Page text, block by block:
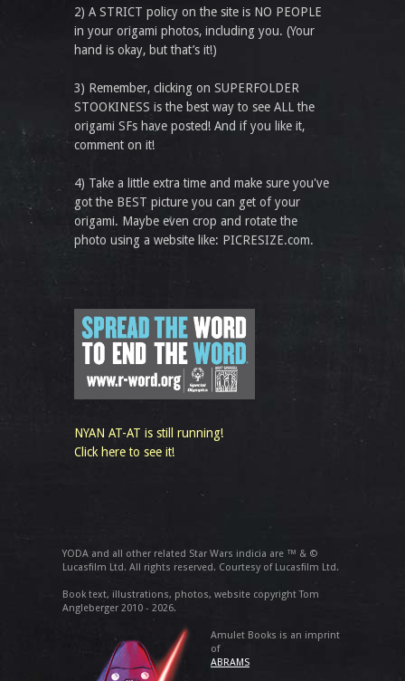
2) A STRICT policy on the site is NO PEOPLE
in your origami photos, including you. (Your
hand is okay, but that’s it!)
3) Remember, clicking on SUPERFOLDER
STOOKINESS is the best way to see ALL the
origami SFs have posted! And if you like it,
comment on it!
4) Take a little extra time and make sure you've
got the BEST picture you can get of your
origami. Maybe even crop and rotate the
photo using a website like: PICRESIZE.com.
NYAN AT-AT is still running!
Click here to see it!
YODA and all other related Star Wars indicia are ™ & ©
Lucasfilm Ltd. All rights reserved. Courtesy of Lucasfilm Ltd.
Book text, illustrations, photos, website copyright Tom
Angleberger 2010 - 2026.
Amulet Books is an imprint
of
ABRAMS